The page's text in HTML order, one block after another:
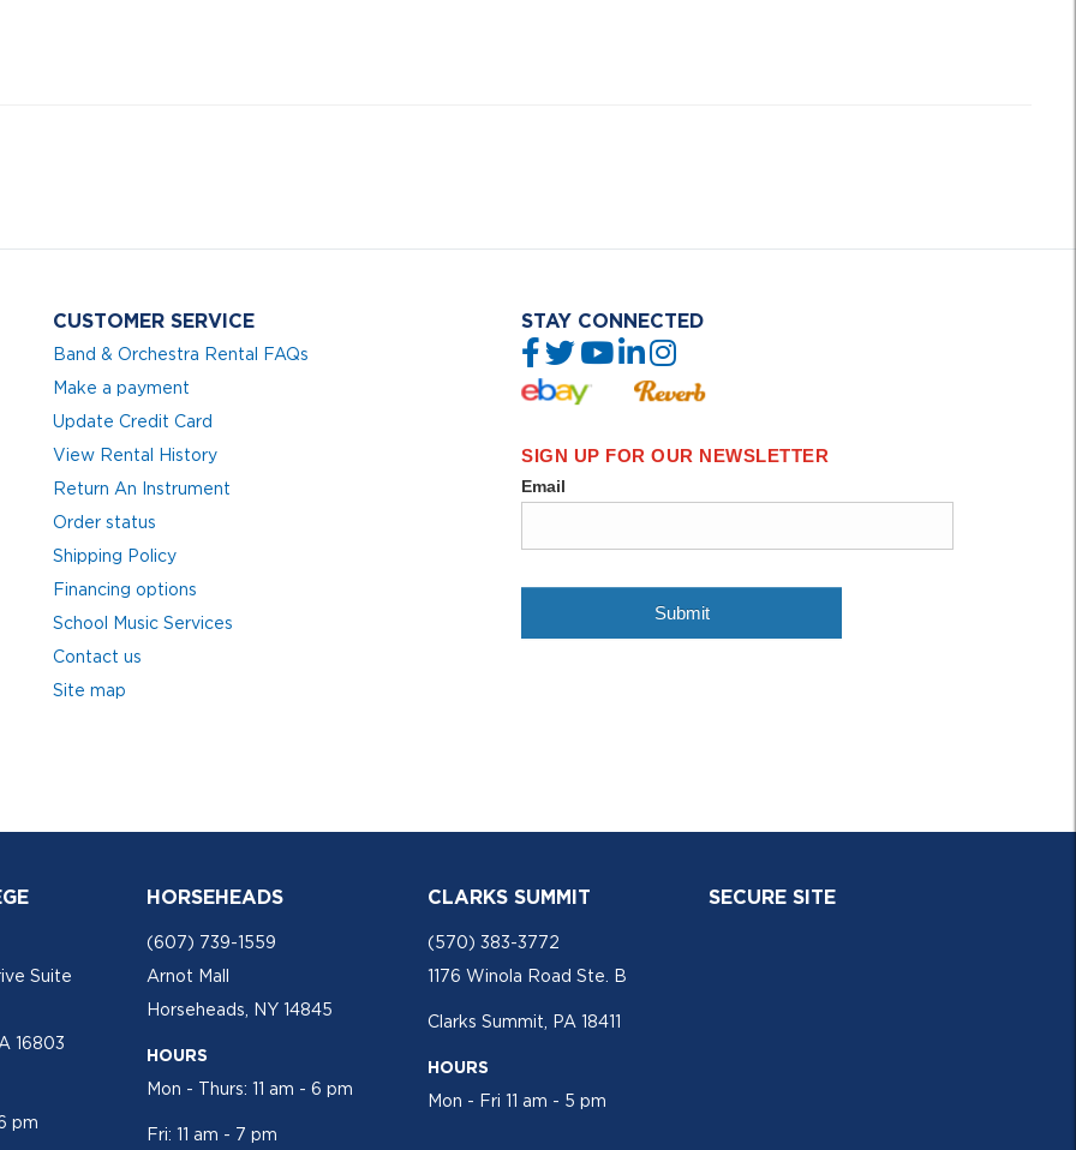
CUSTOMER SERVICE
Band & Orchestra Rental FAQs
Make a payment
Update Credit Card
View Rental History
Return An Instrument
Order status
Shipping Policy
Financing options
School Music Services
Contact us
Site map
STAY CONNECTED
Suite
16803
pm
HORSEHEADS
(607) 739-1559
Arnot Mall
Horseheads, NY 14845
HOURS
Mon - Thurs: 11 am - 6 pm
Fri: 11 am - 7 pm
CLARKS SUMMIT
(570) 383-3772
1176 Winola Road Ste. B
Clarks Summit, PA 18411
HOURS
Mon - Fri 11 am - 5 pm
SECURE SITE